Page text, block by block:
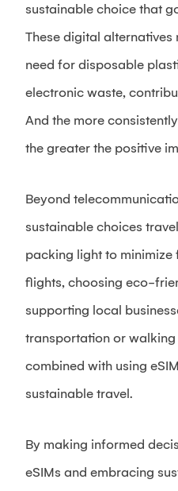
sustainable choice that
These digital alternatives
need for disposable
electronic waste,
And the more
the greater the positive
Beyond
sustainable choices
packing light to minimize
flights, choosing eco-
supporting local
transportation or walking
combined with using
sustainable travel.
By making informed
eSIMs and embracing